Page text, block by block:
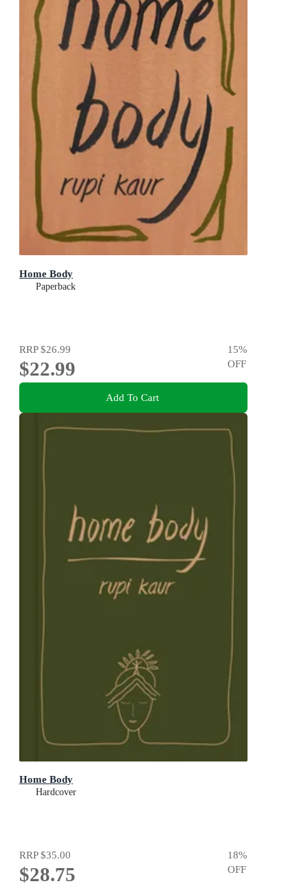
Home Body
Paperback
RRP$26.99
$22.99
15%
OFF
Add To Cart
Home Body
Hardcover
RRP$35.00
$28.75
18%
OFF